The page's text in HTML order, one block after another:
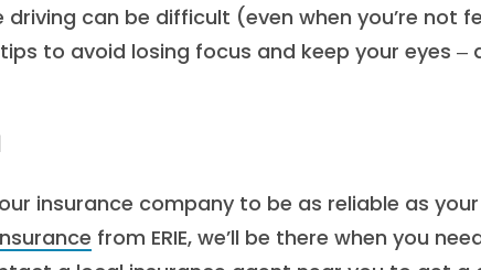
driving can be difficult (even when you’re not
to avoid losing focus and keep your eyes ‒
insurance company to be as reliable as
from ERIE, we’ll be there when you